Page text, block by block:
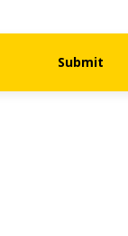
Submit